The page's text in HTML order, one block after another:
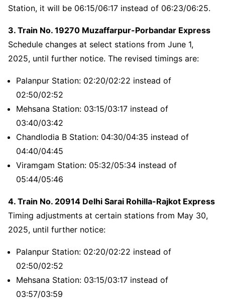
Station, it will be 06:15/06:17 instead of 06:23/06:25.
3. Train No. 19270 Muzaffarpur-Porbandar Express
Schedule changes at select stations from June 1,
2025, until further notice. The revised timings are:
Palanpur Station: 02:20/02:22 instead of
02:50/02:52
Mehsana Station: 03:15/03:17 instead of
03:40/03:42
Chandlodia B Station: 04:30/04:35 instead of
04:40/04:45
Viramgam Station: 05:32/05:34 instead of
05:44/05:46
4. Train No. 20914 Delhi Sarai Rohilla-Rajkot Express
Timing adjustments at certain stations from May 30,
2025, until further notice:
Palanpur Station: 02:20/02:22 instead of
02:50/02:52
Mehsana Station: 03:15/03:17 instead of
03:57/03:59